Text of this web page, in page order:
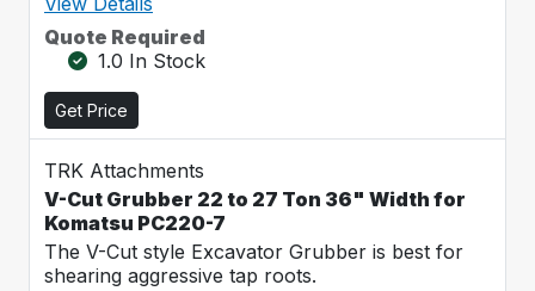
Quote Required
1.0 In Stock
Get Price
TRK Attachments
V-Cut Grubber 22 to 27 Ton 36" Width for
Komatsu PC220-7
The V-Cut style Excavator Grubber is best for
shearing aggressive tap roots.